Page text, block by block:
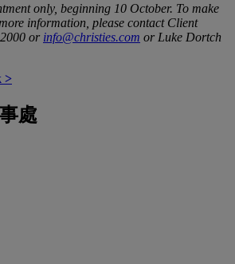
only, beginning 10 October. To make
information, please contact Client
or info@christies.com or Luke Dortch
>
處